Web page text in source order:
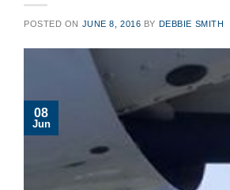
POSTED ON JUNE 8, 2016 BY DEBBIE SMITH
08
Jun